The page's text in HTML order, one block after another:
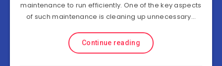
maintenance to run efficiently. One of the key aspects
of such maintenance is cleaning up unnecessary…
Continue reading